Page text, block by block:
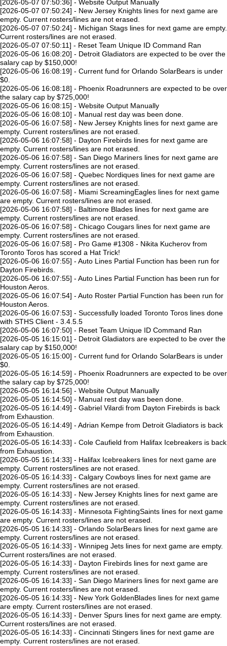
[2026-05-07 07:50:36] - Website Output Manually
[2026-05-07 07:50:24] - New Jersey Knights lines for next game are
empty. Current rosters/lines are not erased.
[2026-05-07 07:50:24] - Michigan Stags lines for next game are empty.
Current rosters/lines are not erased.
[2026-05-07 07:50:11] - Reset Team Unique ID Command Ran
[2026-05-06 16:08:20] - Detroit Gladiators are expected to be over the
salary cap by $150,000!
[2026-05-06 16:08:19] - Current fund for Orlando SolarBears is under
$0.
[2026-05-06 16:08:18] - Phoenix Roadrunners are expected to be over
the salary cap by $725,000!
[2026-05-06 16:08:15] - Website Output Manually
[2026-05-06 16:08:10] - Manual rest day was been done.
[2026-05-06 16:07:58] - New Jersey Knights lines for next game are
empty. Current rosters/lines are not erased.
[2026-05-06 16:07:58] - Dayton Firebirds lines for next game are
empty. Current rosters/lines are not erased.
[2026-05-06 16:07:58] - San Diego Mariners lines for next game are
empty. Current rosters/lines are not erased.
[2026-05-06 16:07:58] - Quebec Nordiques lines for next game are
empty. Current rosters/lines are not erased.
[2026-05-06 16:07:58] - Miami ScreamingEagles lines for next game
are empty. Current rosters/lines are not erased.
[2026-05-06 16:07:58] - Baltimore Blades lines for next game are
empty. Current rosters/lines are not erased.
[2026-05-06 16:07:58] - Chicago Cougars lines for next game are
empty. Current rosters/lines are not erased.
[2026-05-06 16:07:58] - Pro Game #1308 - Nikita Kucherov from
Toronto Toros has scored a Hat Trick!
[2026-05-06 16:07:55] - Auto Lines Partial Function has been run for
Dayton Firebirds.
[2026-05-06 16:07:55] - Auto Lines Partial Function has been run for
Houston Aeros.
[2026-05-06 16:07:54] - Auto Roster Partial Function has been run for
Houston Aeros.
[2026-05-06 16:07:53] - Successfully loaded Toronto Toros lines done
with STHS Client - 3.4.5.5
[2026-05-06 16:07:50] - Reset Team Unique ID Command Ran
[2026-05-05 16:15:01] - Detroit Gladiators are expected to be over the
salary cap by $150,000!
[2026-05-05 16:15:00] - Current fund for Orlando SolarBears is under
$0.
[2026-05-05 16:14:59] - Phoenix Roadrunners are expected to be over
the salary cap by $725,000!
[2026-05-05 16:14:56] - Website Output Manually
[2026-05-05 16:14:50] - Manual rest day was been done.
[2026-05-05 16:14:49] - Gabriel Vilardi from Dayton Firebirds is back
from Exhaustion.
[2026-05-05 16:14:49] - Adrian Kempe from Detroit Gladiators is back
from Exhaustion.
[2026-05-05 16:14:33] - Cole Caufield from Halifax Icebreakers is back
from Exhaustion.
[2026-05-05 16:14:33] - Halifax Icebreakers lines for next game are
empty. Current rosters/lines are not erased.
[2026-05-05 16:14:33] - Calgary Cowboys lines for next game are
empty. Current rosters/lines are not erased.
[2026-05-05 16:14:33] - New Jersey Knights lines for next game are
empty. Current rosters/lines are not erased.
[2026-05-05 16:14:33] - Minnesota FightingSaints lines for next game
are empty. Current rosters/lines are not erased.
[2026-05-05 16:14:33] - Orlando SolarBears lines for next game are
empty. Current rosters/lines are not erased.
[2026-05-05 16:14:33] - Winnipeg Jets lines for next game are empty.
Current rosters/lines are not erased.
[2026-05-05 16:14:33] - Dayton Firebirds lines for next game are
empty. Current rosters/lines are not erased.
[2026-05-05 16:14:33] - San Diego Mariners lines for next game are
empty. Current rosters/lines are not erased.
[2026-05-05 16:14:33] - New York GoldenBlades lines for next game
are empty. Current rosters/lines are not erased.
[2026-05-05 16:14:33] - Denver Spurs lines for next game are empty.
Current rosters/lines are not erased.
[2026-05-05 16:14:33] - Cincinnati Stingers lines for next game are
empty. Current rosters/lines are not erased.